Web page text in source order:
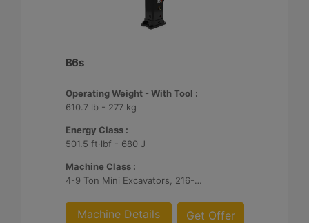
B6s
Operating Weight - With Tool :
610.7 lb - 277 kg
Energy Class :
501.5 ft·lbf - 680 J
Machine Class :
4-9 Ton Mini Excavators, 216-299 Skid Steer/Compact Track Loaders, 415-444 Backhoe Loaders
Machine Details Get Offer